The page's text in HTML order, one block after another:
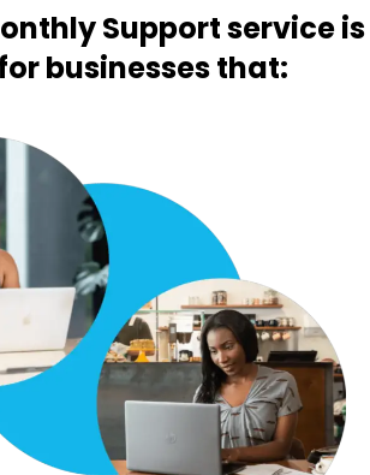
Support service is
businesses that: